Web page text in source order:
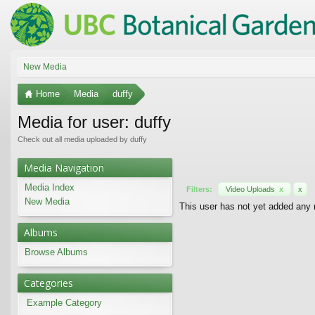
New Media
Home Media duffy
Media for user: duffy
Check out all media uploaded by duffy
Filters: Video Uploads x x
This user has not yet added any
Media Navigation
Media Index
New Media
Albums
Browse Albums
Categories
Example Category